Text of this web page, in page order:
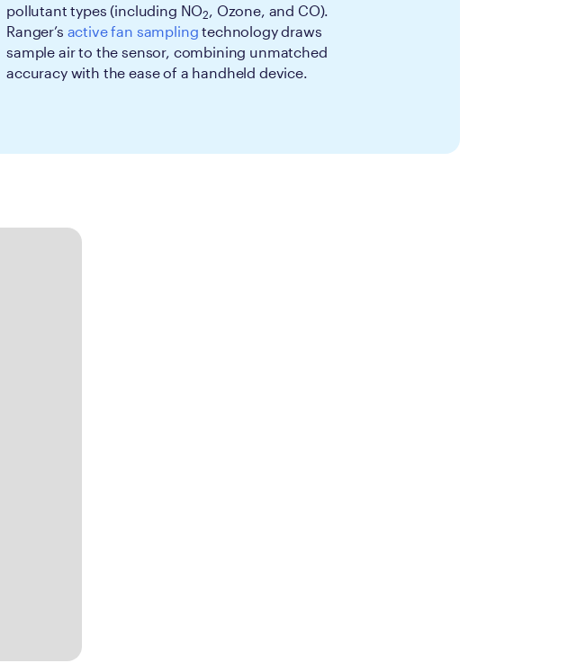
pollutant types (including NO2
, Ozone, and CO).
Ranger’s active fan sampling technology draws
sample air to the sensor, combining unmatched
accuracy with the ease of a handheld device.